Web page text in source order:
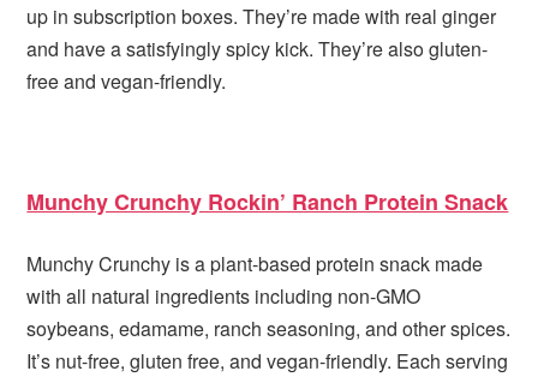
up in subscription boxes. They’re made with real ginger
and have a satisfyingly spicy kick. They’re also gluten-
free and vegan-friendly.
Munchy Crunchy Rockin’ Ranch Protein Snack
Munchy Crunchy is a plant-based protein snack made
with all natural ingredients including non-GMO
soybeans, edamame, ranch seasoning, and other spices.
It’s nut-free, gluten free, and vegan-friendly. Each serving